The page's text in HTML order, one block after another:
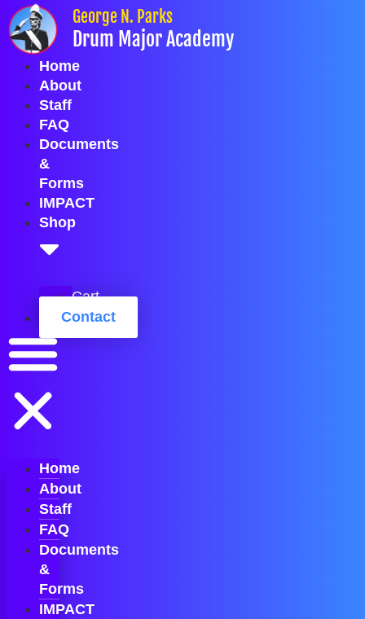
Skip
to
content
George N. Parks
Drum Major Academy
Home
About
Staff
FAQ
Documents
&
Forms
IMPACT
Shop
Cart
Contact
Home
About
Staff
FAQ
Documents
&
Forms
IMPACT